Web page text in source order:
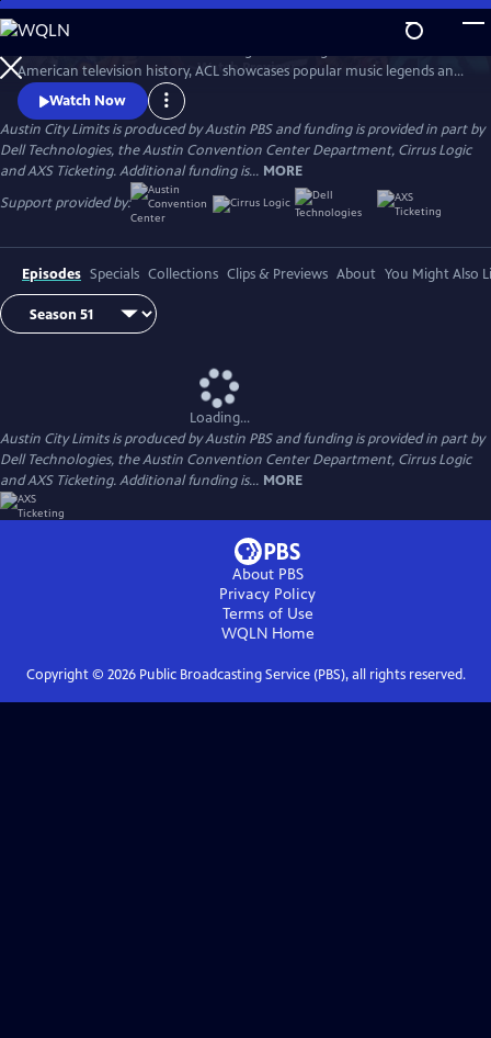
Skip
to
Main
Content
WatchPreview
American television history, ACL showcases popular music legends and
innovators from every genre. In addition to being honored by the Rock
and Roll Hall of Fame and Museum as a rock and roll landmark, ACL is
the only television program to ever receive the National Medal of Arts,
the nation's highest award for artistic excellence.
Watch Now
Austin City Limits is produced by Austin PBS and funding is provided in part by
Dell Technologies, the Austin Convention Center Department, Cirrus Logic
and AXS Ticketing. Additional funding is... MORE
Support provided by:
Episodes Specials Collections Clips & Previews About You Might Also
Loading...
Austin City Limits is produced by Austin PBS and funding is provided in part by
Dell Technologies, the Austin Convention Center Department, Cirrus Logic
and AXS Ticketing. Additional funding is... MORE
About PBS
Privacy Policy
Terms of Use
WQLNHome
Copyright © 2026Public Broadcasting Service (PBS), all rights reserved.